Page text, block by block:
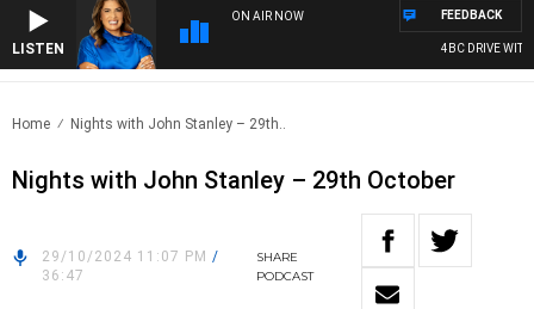
LISTEN
ON AIR NOW
4BC DRIVE WITH
FEEDBACK
Home Nights with John Stanley – 29th..
Nights with John Stanley – 29th October
29/10/2024 11:07 PM /
36:47
SHARE
PODCAST